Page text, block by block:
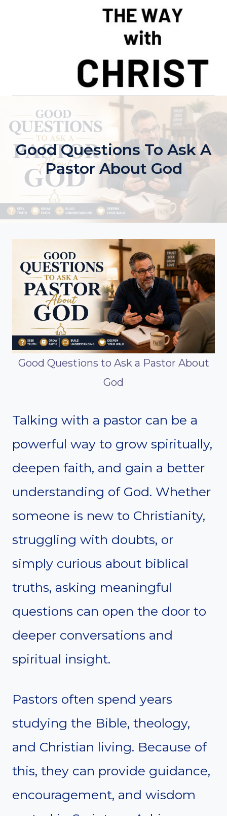
Good Questions To Ask A
Pastor About God
Good Questions to Ask a Pastor About
God
Talking with a pastor can be a
powerful way to grow spiritually,
deepen faith, and gain a better
understanding of God. Whether
someone is new to Christianity,
struggling with doubts, or
simply curious about biblical
truths, asking meaningful
questions can open the door to
deeper conversations and
spiritual insight.
Pastors often spend years
studying the Bible, theology,
and Christian living. Because of
this, they can provide guidance,
encouragement, and wisdom